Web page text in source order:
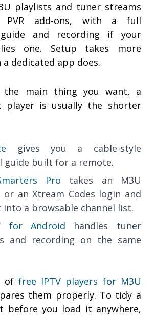
playlists and tuner streams
PVR add-ons, with a full
and recording if your
one. Setup takes more
dedicated app does.
main thing you want, a
player is usually the shorter
gives you a cable-style
guide built for a remote.
Pro takes an M3U
or an Xtream Codes login and
a browsable channel list.
for Android handles tuner
and recording on the same
of free IPTV players for M3U
them properly. To tidy a
before you load it anywhere,